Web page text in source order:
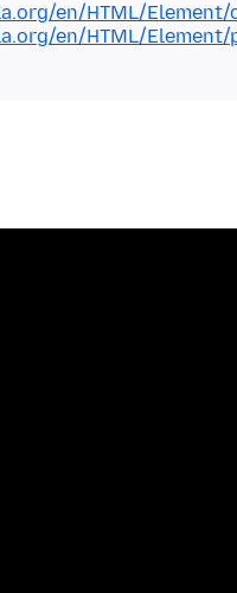
en/HTML/Element/
en/HTML/Element/